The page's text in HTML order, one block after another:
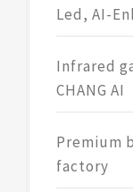
Led, AI-
Infrared
CHANG AI
Premium
factory